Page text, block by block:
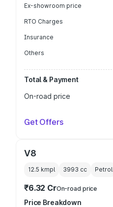
Ex-showroom price
RTO Charges
Insurance
Others
Total & Payment
On-road price
Get Offers
V8
12.5 kmpl 3993 cc Petrol
₹6.32 CrOn-road price
Price Breakdown